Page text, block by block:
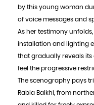
by this young woman
of voice messages and
As her testimony
installation and lighting
that gradually reveals
feel the progressive
The scenography pays
Rabia Balkhi, from